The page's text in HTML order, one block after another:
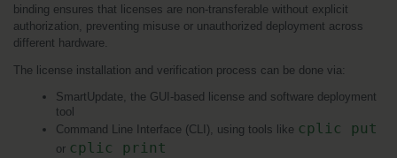
binding ensures that licenses are non-transferable without explicit
authorization, preventing misuse or unauthorized deployment across
different hardware.
The license installation and verification process can be done via:
SmartUpdate, the GUI-based license and software deployment
tool
Command Line Interface (CLI), using tools like cplic put
or cplic print